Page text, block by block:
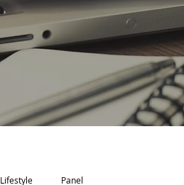
Lifestyle Panel